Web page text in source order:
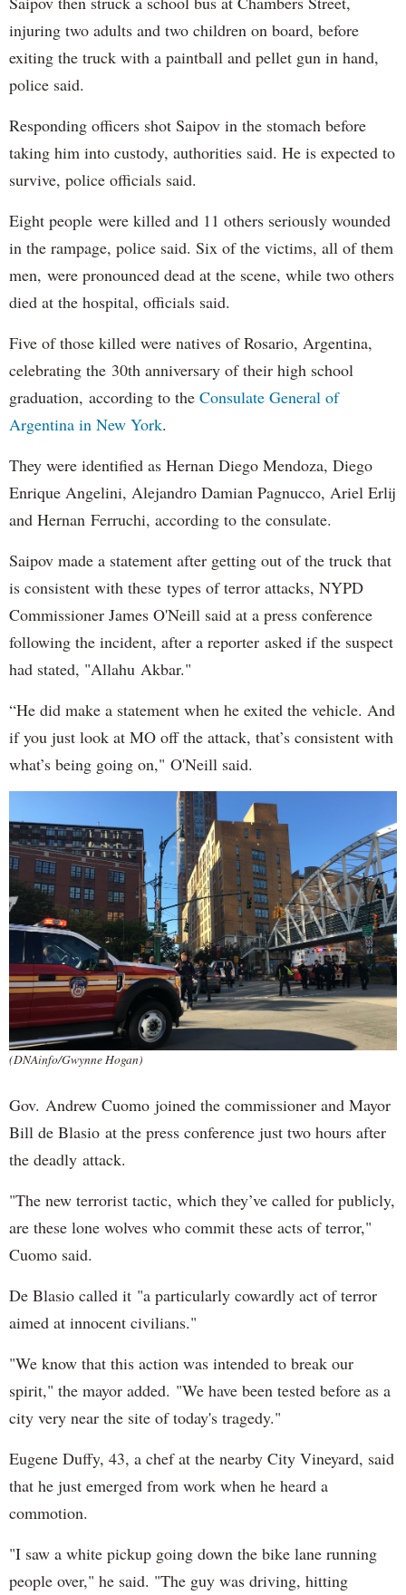
injuring two adults and two children on board, before
exiting the truck with a paintball and pellet gun in hand,
police said.
Responding officers shot Saipov in the stomach before
taking him into custody, authorities said. He is expected to
survive, police officials said.
Eight people were killed and 11 others seriously wounded
in the rampage, police said. Six of the victims, all of them
men, were pronounced dead at the scene, while two others
died at the hospital, officials said.
Five of those killed were natives of Rosario, Argentina,
celebrating the 30th anniversary of their high school
graduation, according to the Consulate General of
Argentina in New York.
They were identified as Hernan Diego Mendoza, Diego
Enrique Angelini, Alejandro Damian Pagnucco, Ariel Erlij
and Hernan Ferruchi, according to the consulate.
Saipov made a statement after getting out of the truck that
is consistent with these types of terror attacks, NYPD
Commissioner James O'Neill said at a press conference
following the incident, after a reporter asked if the suspect
had stated, "Allahu Akbar."
“He did make a statement when he exited the vehicle. And
if you just look at MO off the attack, that’s consistent with
what’s being going on," O'Neill said.
(DNAinfo/Gwynne Hogan)
Gov. Andrew Cuomo joined the commissioner and Mayor
Bill de Blasio at the press conference just two hours after
the deadly attack.
"The new terrorist tactic, which they’ve called for publicly,
are these lone wolves who commit these acts of terror,"
Cuomo said.
De Blasio called it "a particularly cowardly act of terror
aimed at innocent civilians."
"We know that this action was intended to break our
spirit," the mayor added. "We have been tested before as a
city very near the site of today's tragedy."
Eugene Duffy, 43, a chef at the nearby City Vineyard, said
that he just emerged from work when he heard a
commotion.
"I saw a white pickup going down the bike lane running
people over," he said. "The guy was driving, hitting